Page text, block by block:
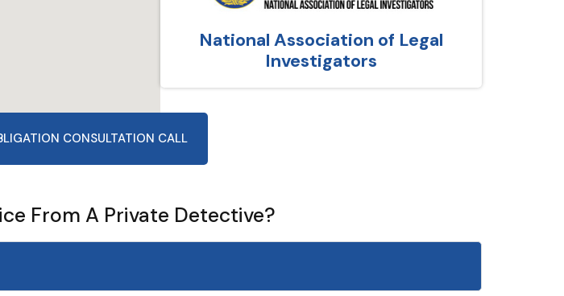
National Association of Legal
Investigators
CONSULTATION CALL
From A Private Detective?